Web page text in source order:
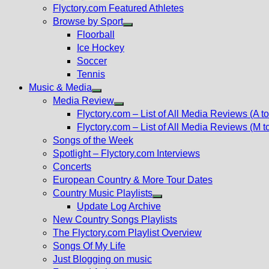
Flyctory.com Featured Athletes
Browse by Sport
Floorball
Ice Hockey
Soccer
Tennis
Music & Media
Show
sub
menu
Media Review
Show
sub
menu
Flyctory.com – List of All Media Reviews (A
Flyctory.com – List of All Media Reviews (M
Songs of the Week
Spotlight – Flyctory.com Interviews
Concerts
European Country & More Tour Dates
Country Music Playlists
Show
sub
menu
Update Log Archive
New Country Songs Playlists
The Flyctory.com Playlist Overview
Songs Of My Life
Just Blogging on music